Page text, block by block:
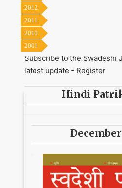
2012
2011
2010
2001
Subscribe to the Swadeshi
latest update - Register
Hindi